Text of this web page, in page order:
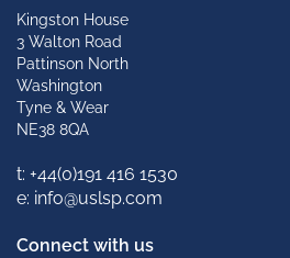
Kingston House
3 Walton Road
Pattinson North
Washington
Tyne & Wear
NE38 8QA
t: +44(0)191 416 1530
e: info@uslsp.com
Connect with us